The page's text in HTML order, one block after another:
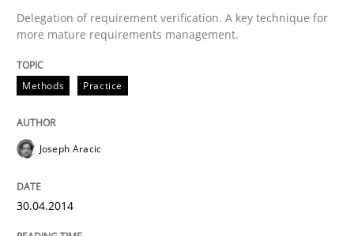
Delegation of requirement verification. A key technique for
more mature requirements management.
Methods Practice
Joseph Aracic
30.04.2014